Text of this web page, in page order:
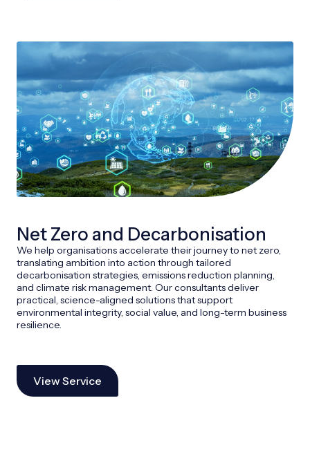
Net Zero and Decarbonisation
We help organisations accelerate their journey to net zero,
translating ambition into action through tailored
decarbonisation strategies, emissions reduction planning,
and climate risk management. Our consultants deliver
practical, science-aligned solutions that support
environmental integrity, social value, and long-term business
resilience.
View Service